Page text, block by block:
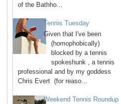
of the Bathho...
Tennis Tuesday
Given that I've been
(homophobically)
blocked by a tennis
spokeshunk , a tennis
professional and by my goddess
Chris Evert (for reaso...
Weekend Tennis Roundup